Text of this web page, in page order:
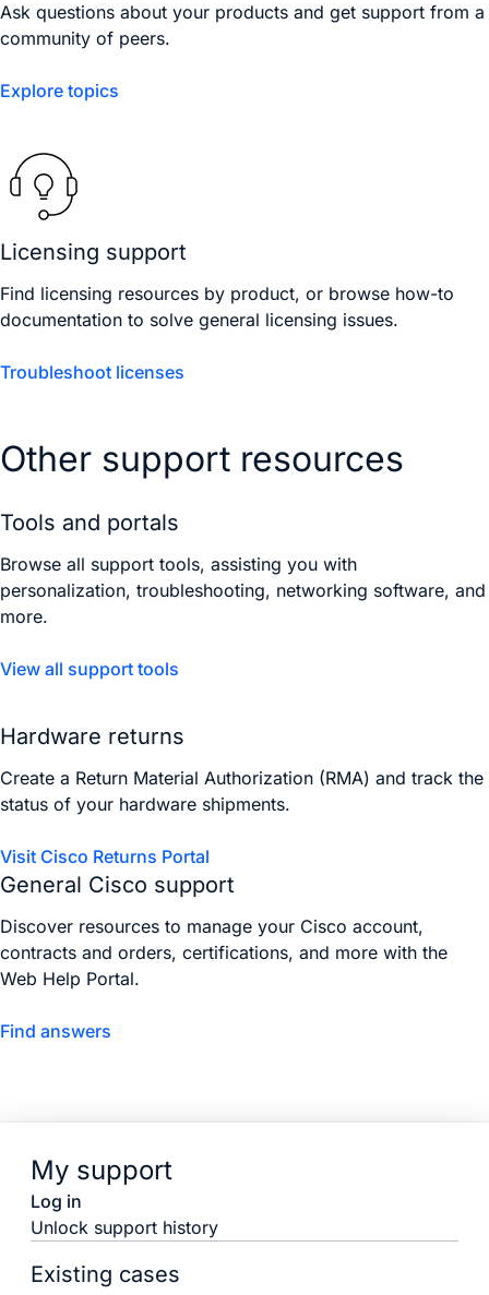
Ask questions about your products and get support from a
community of peers.
Explore topics
Licensing support
Find licensing resources by product, or browse how-to
documentation to solve general licensing issues.
Troubleshoot licenses
Other support resources
Tools and portals
Browse all support tools, assisting you with
personalization, troubleshooting, networking software, and
more.
View all support tools
Hardware returns
Create a Return Material Authorization (RMA) and track the
status of your hardware shipments.
Visit Cisco Returns Portal
General Cisco support
Discover resources to manage your Cisco account,
contracts and orders, certifications, and more with the
Web Help Portal.
Find answers
My support
Log in
Unlock support history
Existing cases